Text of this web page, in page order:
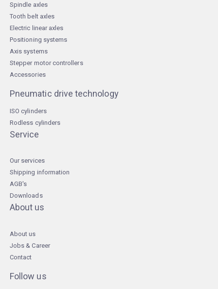
Spindle axles
Tooth belt axles
Electric linear axles
Positioning systems
Axis systems
Stepper motor controllers
Accessories
Pneumatic drive technology
ISO cylinders
Rodless cylinders
Service
Our services
Shipping information
AGB's
Downloads
About us
About us
Jobs & Career
Contact
Follow us